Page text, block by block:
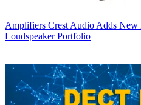
Amplifiers Crest Audio Adds
Loudspeaker Portfolio